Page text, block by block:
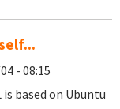
- 08:15
based on Ubuntu